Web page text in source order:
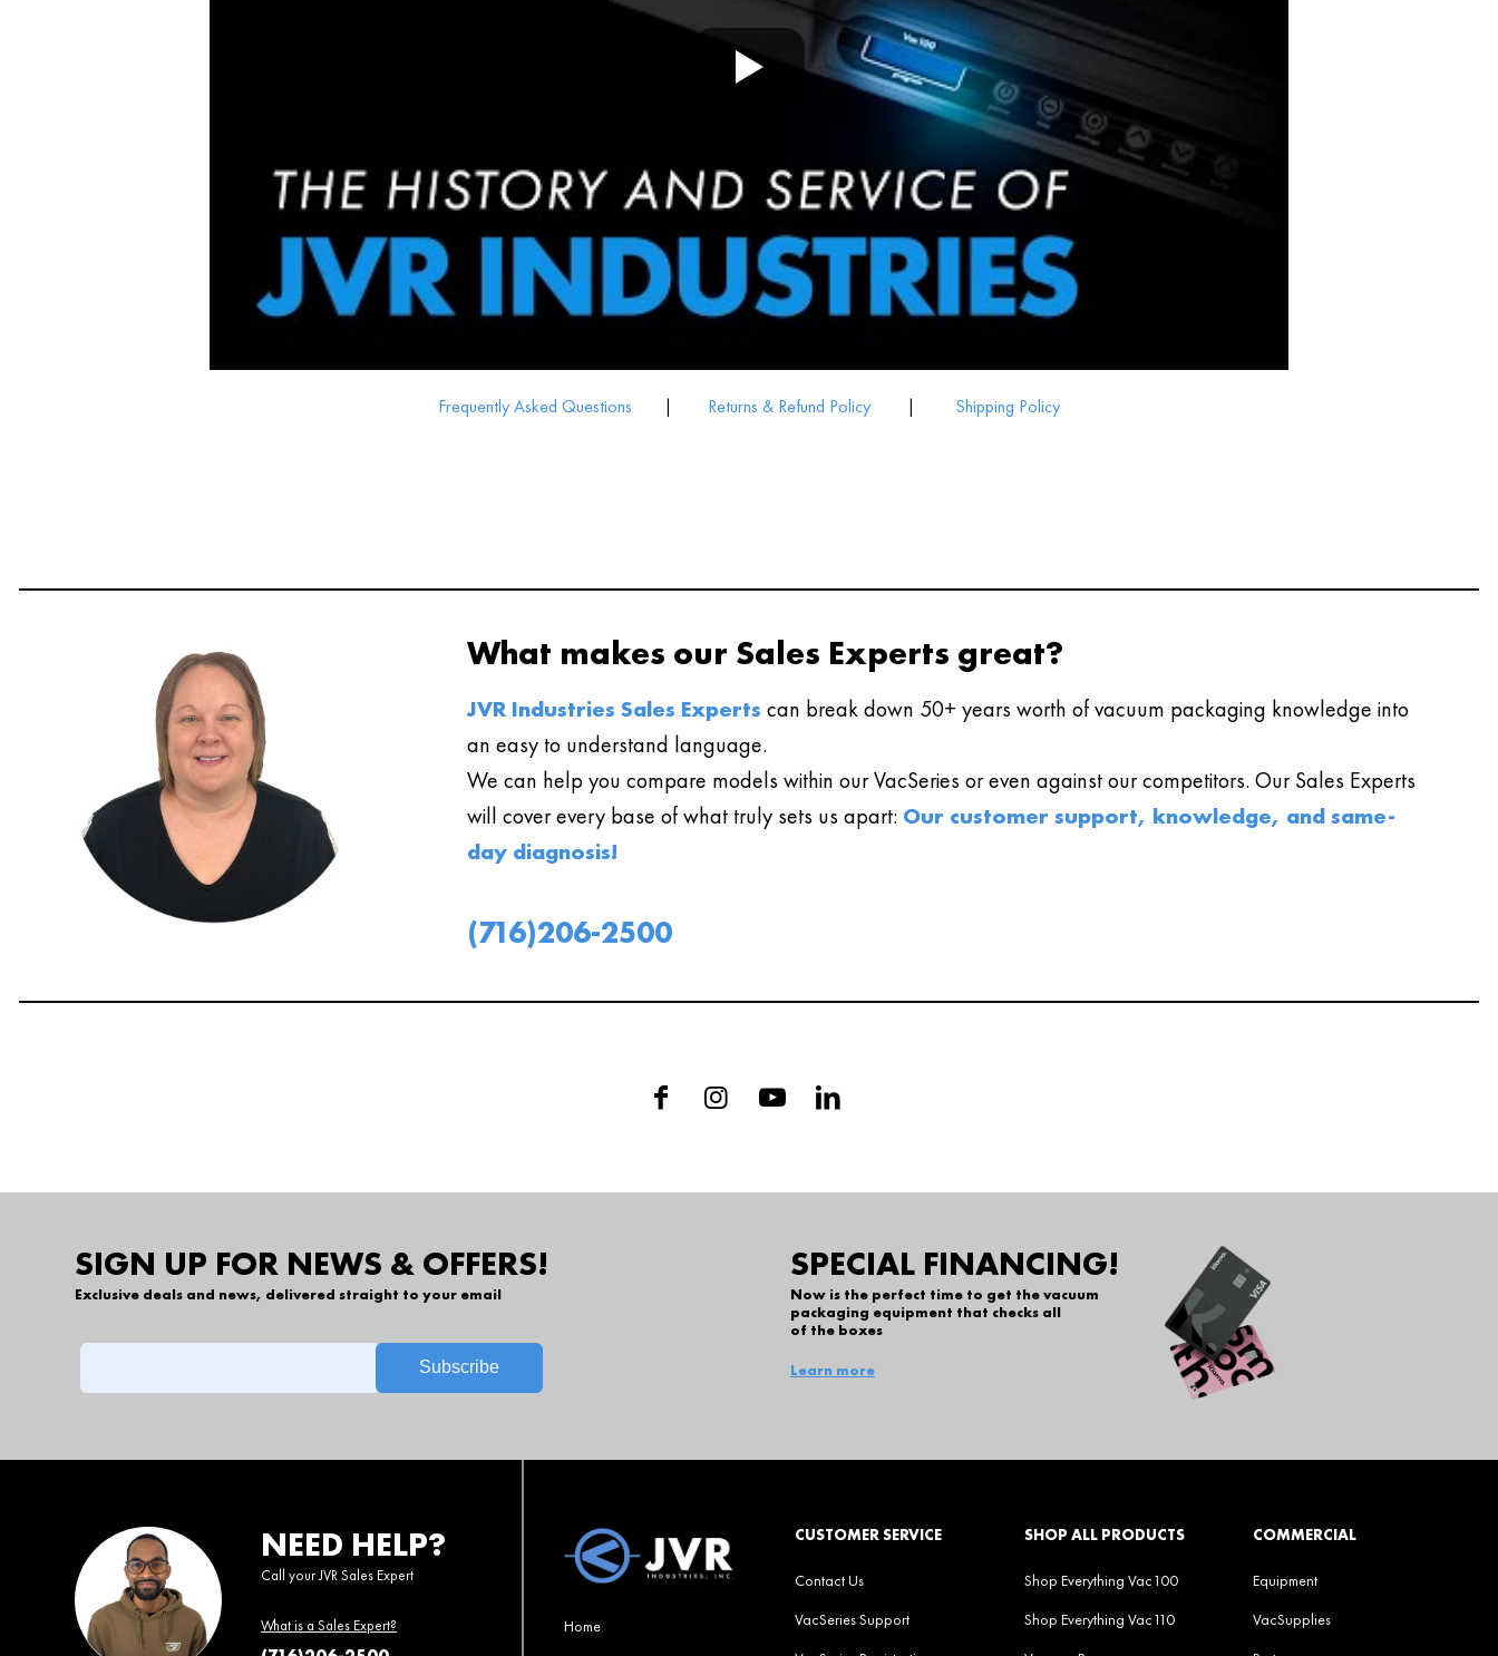
Frequently Asked Questions | Returns & Refund Policy | Shipping Policy
What makes our Sales Experts great?
JVR Industries Sales Experts can break down 50+ years worth of vacuum packaging knowledge into
an easy to understand language.
We can help you compare models within our VacSeries or even against our competitors. Our Sales Experts
will cover every base of what truly sets us apart: Our customer support, knowledge, and same-
day diagnosis!
(716)206-2500
SIGN UP FOR NEWS & OFFERS!
Exclusive deals and news, delivered straight to your email
SPECIAL FINANCING!
Now is the perfect time to get the vacuum
packaging equipment that checks all
of the boxes
Learn more
NEED HELP?
Call your JVR Sales Expert
What is a Sales Expert?
Home
CUSTOMER SERVICE
Contact Us
VacSeries Support
SHOP ALL PRODUCTS
Shop Everything Vac100
Shop Everything Vac110
COMMERCIAL
Equipment
VacSupplies